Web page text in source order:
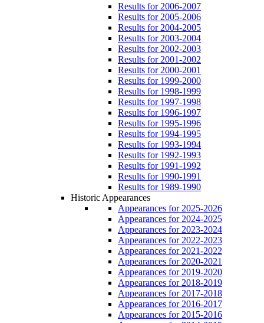
Results for 2006-2007
Results for 2005-2006
Results for 2004-2005
Results for 2003-2004
Results for 2002-2003
Results for 2001-2002
Results for 2000-2001
Results for 1999-2000
Results for 1998-1999
Results for 1997-1998
Results for 1996-1997
Results for 1995-1996
Results for 1994-1995
Results for 1993-1994
Results for 1992-1993
Results for 1991-1992
Results for 1990-1991
Results for 1989-1990
Historic Appearances
Appearances for 2025-2026
Appearances for 2024-2025
Appearances for 2023-2024
Appearances for 2022-2023
Appearances for 2021-2022
Appearances for 2020-2021
Appearances for 2019-2020
Appearances for 2018-2019
Appearances for 2017-2018
Appearances for 2016-2017
Appearances for 2015-2016